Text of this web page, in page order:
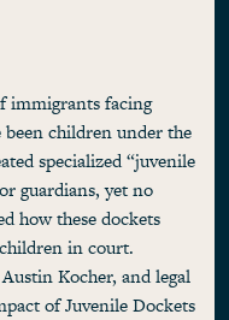
immigrants facing
children under the
specialized “juvenile
guardians, yet no
how these dockets
in court.
Kocher, and legal
of Juvenile Dockets